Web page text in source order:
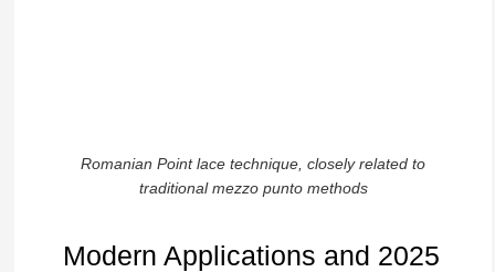
Romanian Point lace technique, closely related to
traditional mezzo punto methods
Modern Applications and 2025